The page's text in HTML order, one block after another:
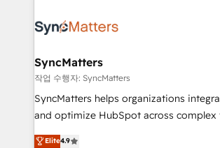
Implementation & Migration Onboarding
Station, Freshdesk, Intercom, and more.
objects, automations, and integrations
growth. 🚀 AI-Driven GTM Orchestration Unify
HubSpot with LinkedIn, WhatsApp,
Agent Development Deploy AI agents for
SyncMatters
작업 수행자: SyncMatters
SyncMatters helps organizations
and optimize HubSpot across complex
From CRM data migrations to real-time
Elite4.9